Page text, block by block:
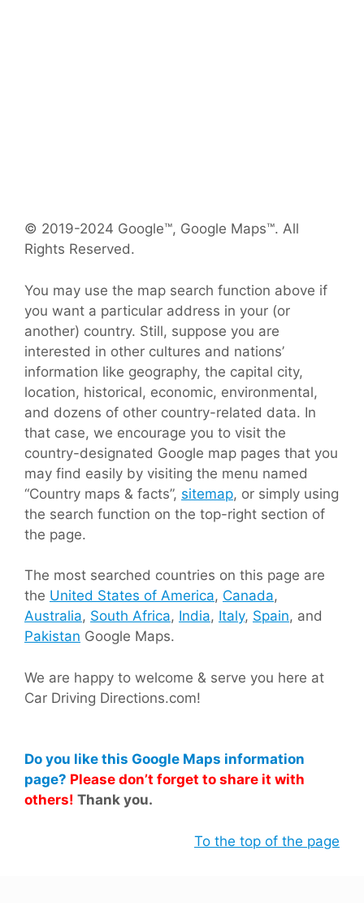
© 2019-2024 Google™, Google Maps™. All
Rights Reserved.
You may use the map search function above if
you want a particular address in your (or
another) country. Still, suppose you are
interested in other cultures and nations’
information like geography, the capital city,
location, historical, economic, environmental,
and dozens of other country-related data. In
that case, we encourage you to visit the
country-designated Google map pages that you
may find easily by visiting the menu named
“Country maps & facts”, sitemap, or simply using
the search function on the top-right section of
the page.
The most searched countries on this page are
the United States of America, Canada,
Australia, South Africa, India, Italy, Spain, and
Pakistan Google Maps.
We are happy to welcome & serve you here at
Car Driving Directions.com!
Do you like this Google Maps information
page? Please don’t forget to share it with
others! Thank you.
To the top of the page